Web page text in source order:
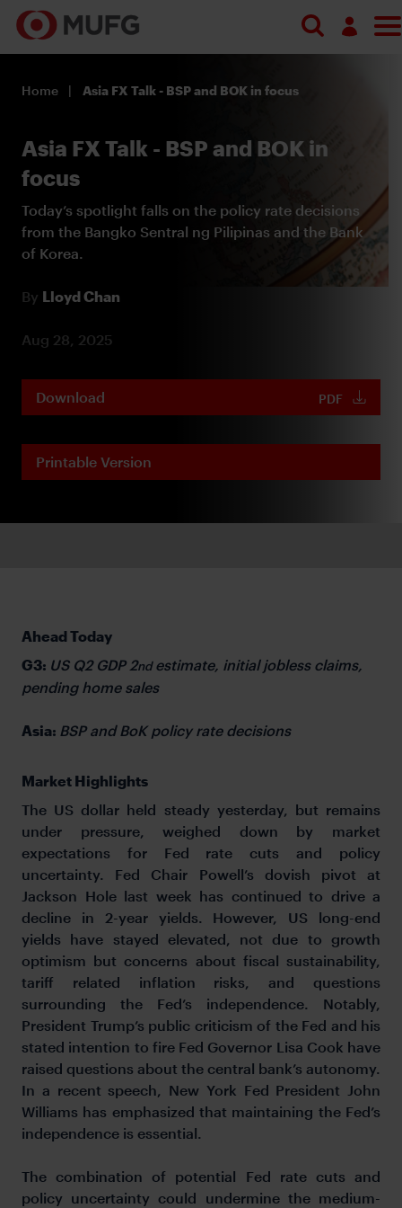
Search
Register
Home Asia FX Talk - BSP and BOK in focus
Asia FX Talk - BSP and BOK in
focus
Today’s spotlight falls on the policy rate decisions
from the Bangko Sentral ng Pilipinas and the Bank
of Korea.
By Lloyd Chan
Aug 28, 2025
Download PDF
Printable Version
Ahead Today
G3: US Q2 GDP 2ndestimate, initial jobless claims,
pending home sales
Asia: BSP and BoK policy rate decisions
Market Highlights
The US dollar held steady yesterday, but remains
under pressure, weighed down by market
expectations for Fed rate cuts and policy
uncertainty. Fed Chair Powell’s dovish pivot at
Jackson Hole last week has continued to drive a
decline in 2-year yields. However, US long-end
yields have stayed elevated, not due to growth
optimism but concerns about fiscal sustainability,
tariff related inflation risks, and questions
surrounding the Fed’s independence. Notably,
President Trump’s public criticism of the Fed and his
stated intention to fire Fed Governor Lisa Cook have
raised questions about the central bank’s autonomy.
In a recent speech, New York Fed President John
Williams has emphasized that maintaining the Fed’s
independence is essential.
The combination of potential Fed rate cuts and
policy uncertainty could undermine the medium-